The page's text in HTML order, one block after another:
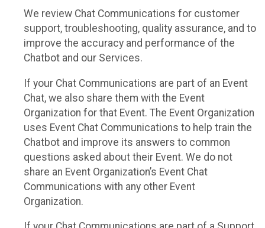
We review Chat Communications for customer
support, troubleshooting, quality assurance, and to
improve the accuracy and performance of the
Chatbot and our Services.
If your Chat Communications are part of an Event
Chat, we also share them with the Event
Organization for that Event. The Event Organization
uses Event Chat Communications to help train the
Chatbot and improve its answers to common
questions asked about their Event. We do not
share an Event Organization’s Event Chat
Communications with any other Event
Organization.